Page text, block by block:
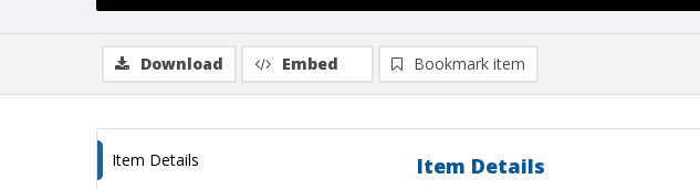
Download Embed Bookmark item
Item Details Item Details